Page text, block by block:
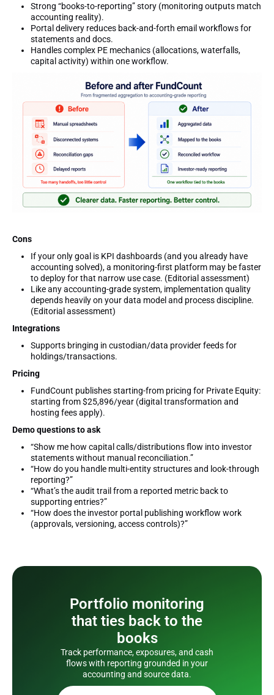
Strong “books-to-reporting” story (monitoring outputs match
accounting reality).
Portal delivery reduces back-and-forth email workflows for
statements and docs.
Handles complex PE mechanics (allocations, waterfalls,
capital activity) within one workflow.
Cons
If your only goal is KPI dashboards (and you already have
accounting solved), a monitoring-first platform may be faster
to deploy for that narrow use case. (Editorial assessment)
Like any accounting-grade system, implementation quality
depends heavily on your data model and process discipline.
(Editorial assessment)
Integrations
Supports bringing in custodian/data provider feeds for
holdings/transactions.
Pricing
FundCount publishes starting-from pricing for Private Equity:
starting from $25,896/year (digital transformation and
hosting fees apply).
Demo questions to ask
“Show me how capital calls/distributions flow into investor
statements without manual reconciliation.”
“How do you handle multi-entity structures and look-through
reporting?”
“What’s the audit trail from a reported metric back to
supporting entries?”
“How does the investor portal publishing workflow work
(approvals, versioning, access controls)?”
Portfolio monitoring
that ties back to the
books
Track performance, exposures, and cash
flows with reporting grounded in your
accounting and source data.